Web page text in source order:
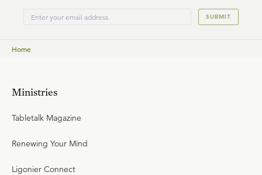
SUBMIT
Home
Ministries
Tabletalk Magazine
Renewing Your Mind
Ligonier Connect